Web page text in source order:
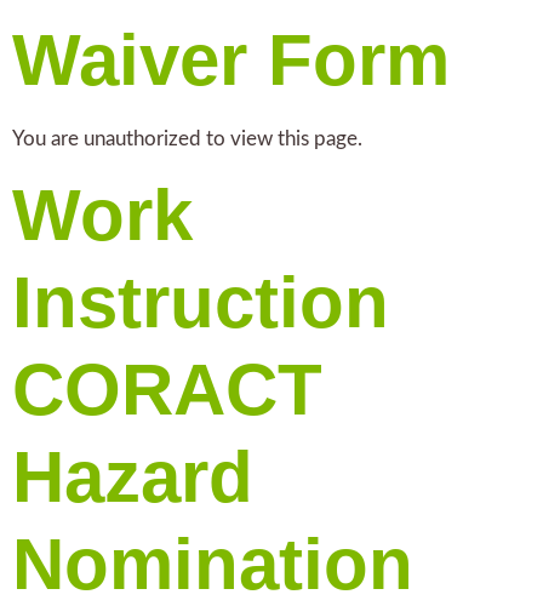
Waiver Form
You are unauthorized to view this page.
Work
Instruction
CORACT
Hazard
Nomination